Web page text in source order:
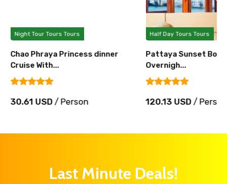
Night Tour Tours Tours
Chao Phraya Princess dinner
Cruise With...
30.61 USD/ Person
Half Day Tours Tours
Pattaya Sunset
Overnigh...
120.13 USD/ Person
Last Minute Deals!